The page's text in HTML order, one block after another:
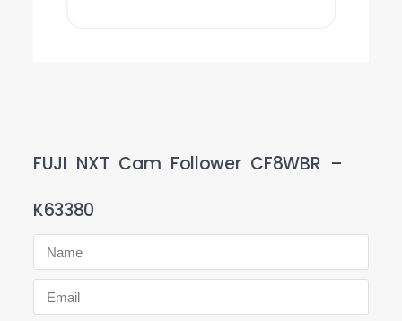
FUJI NXT Cam Follower CF8WBR –
K63380